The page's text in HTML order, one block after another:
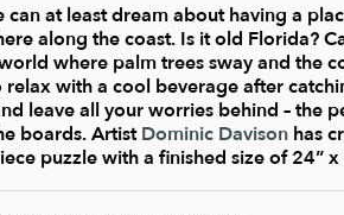
can at least dream about having a
along the coast. Is it old Florida?
where palm trees sway and the
relax with a cool beverage after
leave all your worries behind – the
boards. ArtistDominic Davison has
puzzle with a finished size of 24” x